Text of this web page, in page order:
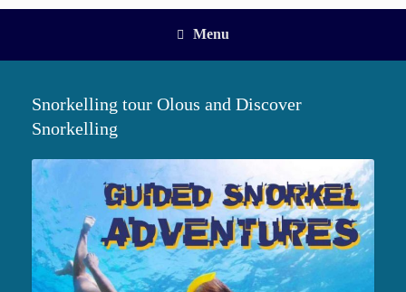
Menu
Snorkelling tour Olous and Discover
Snorkelling